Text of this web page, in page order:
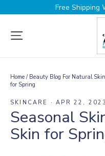
to
Free Shipping
Site navigation
Home / Beauty Blog For Natural
for Spring
SKINCARE ·APR 22, 2023
Seasonal
Skin for